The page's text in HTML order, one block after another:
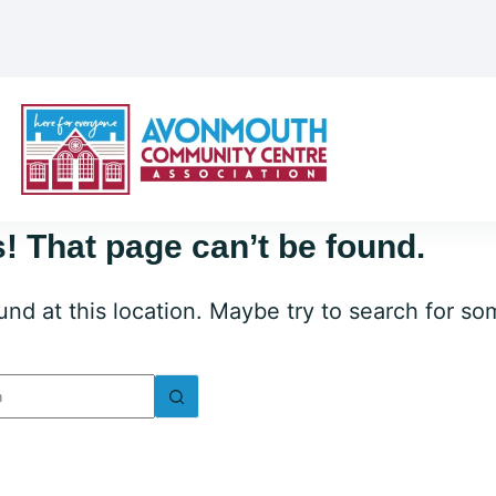
That page can’t be found.
at this location. Maybe try to search for